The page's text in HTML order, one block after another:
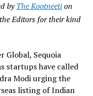
byThe Kootneetion
Editors for their kind
Global, Sequoia
startups have called
Modi urging the
listing of Indian